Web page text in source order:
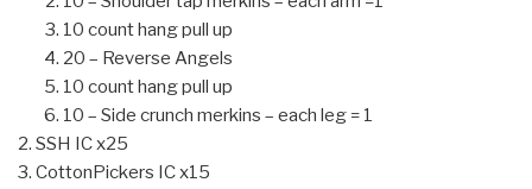
10 count hang pull up
20 – Reverse Angels
10 count hang pull up
10 – Side crunch merkins – each leg = 1
SSH IC x25
CottonPickers IC x15